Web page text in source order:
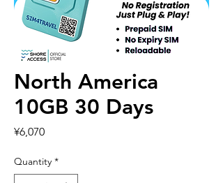
North America
10GB 30 Days
¥6,070Price
Quantity *